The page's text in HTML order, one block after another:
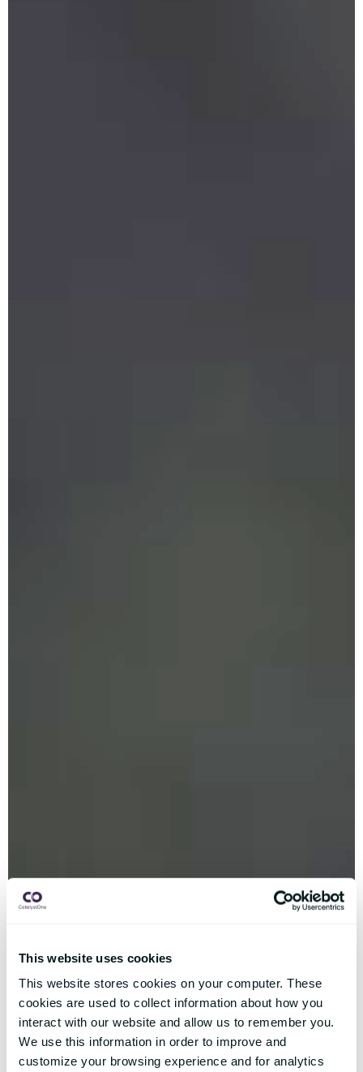
This website uses cookies
This website stores cookies on your computer. These
cookies are used to collect information about how you
interact with our website and allow us to remember you.
We use this information in order to improve and
customize your browsing experience and for analytics